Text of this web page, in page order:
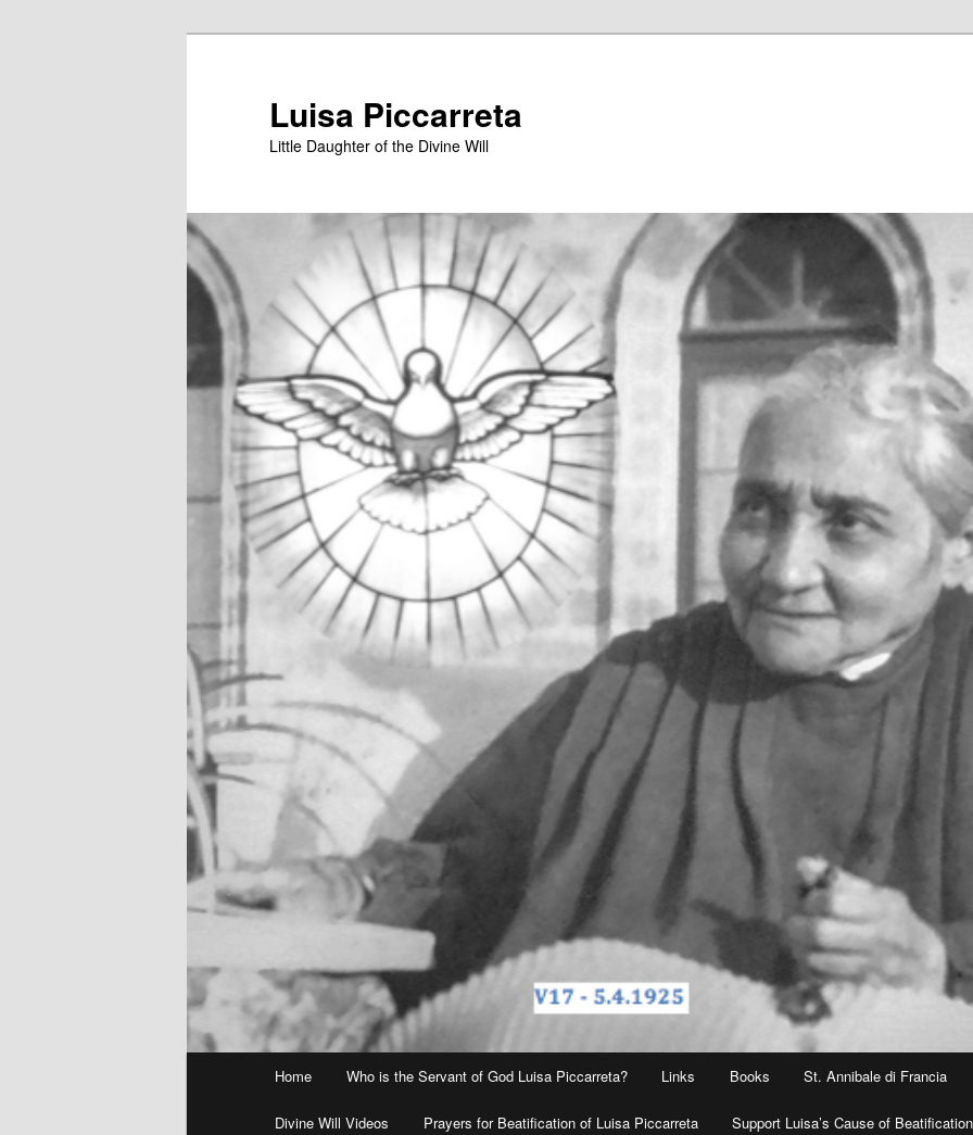
Luisa Piccarreta
Little Daughter of the Divine Will
Home Who is the Servant of God Luisa Piccarreta? Links Books St. Annibale di Francia
Divine Will Videos Prayers for Beatification of Luisa Piccarreta Support Luisa’s Cause of Beatification